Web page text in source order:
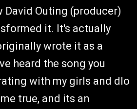
David Outing (producer)
it. It's actually
wrote it as a
heard the song you
with my girls and dlo
true, and its an